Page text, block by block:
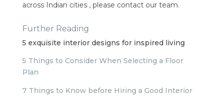
across Indian cities , please contact our team.
Further Reading
5 exquisite interior designs for inspired living
5 Things to Consider When Selecting a Floor
Plan
7 Things to Know before Hiring a Good Interior